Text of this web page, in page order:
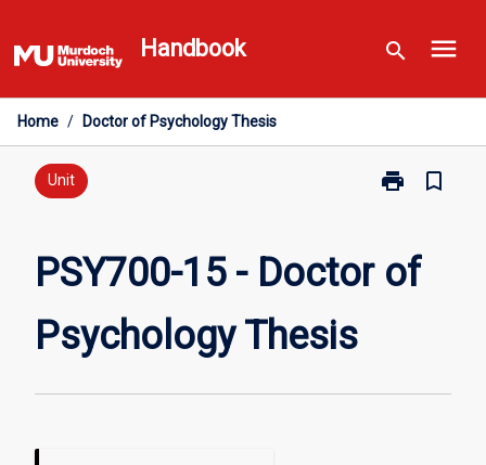
to
content
Handbook search menu
Home / Doctor of Psychology Thesis
Unit print
Print
Doctor
bookmark_border
PSY700-15 - Doctor of
Psychology Thesis